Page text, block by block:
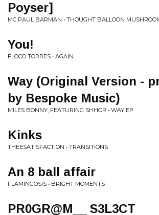
Poyser]
MC PAUL BARMAN • THOUGHT BALLOON
You!
FLOCO TORRES • AGAIN
Way (Original Version -
by Bespoke Music)
MILES BONNY, FEATURING SHHOR • WAY EP
Kinks
THEESATISFACTION • TRANSITIONS
An 8 ball affair
FLAMINGOSIS • BRIGHT MOMENTS
PR0GR@M__ S3L3CT